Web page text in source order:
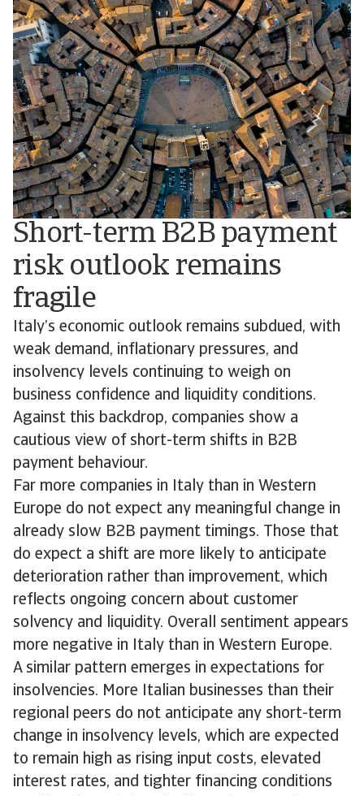
Short-term B2B payment
risk outlook remains
fragile
Italy’s economic outlook remains subdued, with
weak demand, inflationary pressures, and
insolvency levels continuing to weigh on
business confidence and liquidity conditions.
Against this backdrop, companies show a
cautious view of short-term shifts in B2B
payment behaviour.
Far more companies in Italy than in Western
Europe do not expect any meaningful change in
already slow B2B payment timings. Those that
do expect a shift are more likely to anticipate
deterioration rather than improvement, which
reflects ongoing concern about customer
solvency and liquidity. Overall sentiment appears
more negative in Italy than in Western Europe.
A similar pattern emerges in expectations for
insolvencies. More Italian businesses than their
regional peers do not anticipate any short-term
change in insolvency levels, which are expected
to remain high as rising input costs, elevated
interest rates, and tighter financing conditions